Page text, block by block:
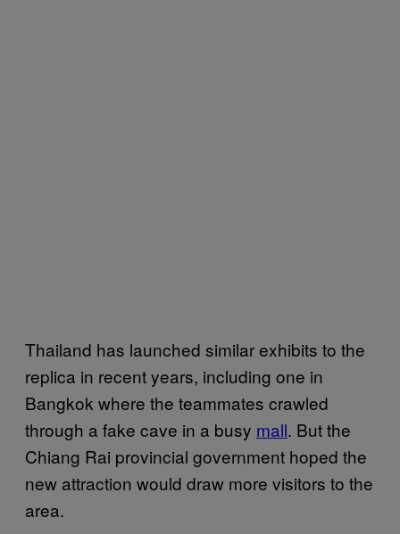
Thailand has launched similar exhibits to the
replica in recent years, including one in
Bangkok where the teammates crawled
through a fake cave in a busy mall. But the
Chiang Rai provincial government hoped the
new attraction would draw more visitors to the
area.